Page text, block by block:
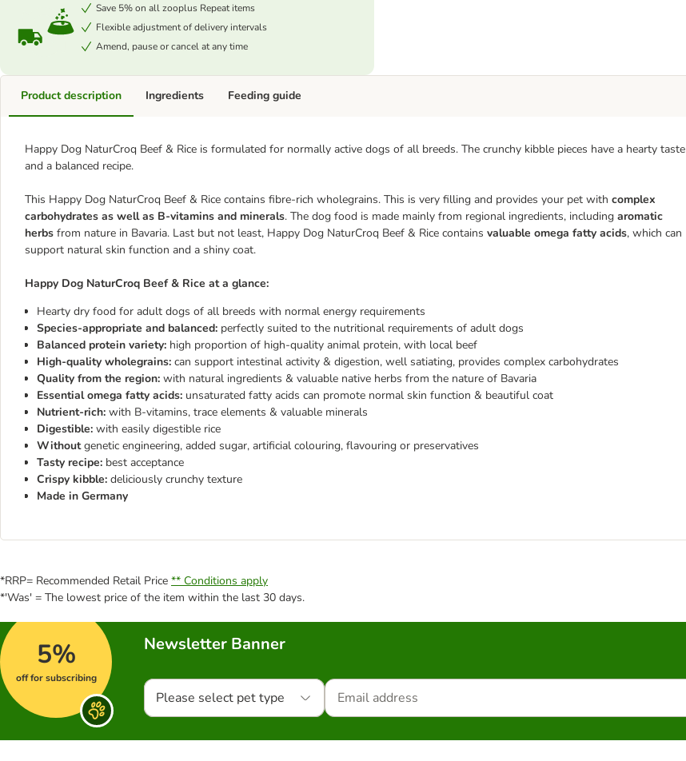
Save 5% on all zooplus Repeat items
Flexible adjustment of delivery intervals
Amend, pause or cancel at any time
Product description
Happy Dog NaturCroq Beef & Rice is formulated for normally active dogs of all breeds. The crunchy kibble pieces have a hearty taste
and a balanced recipe.
This Happy Dog NaturCroq Beef & Rice contains fibre-rich wholegrains. This is very filling and provides your pet with complex
carbohydrates as well as B-vitamins and minerals. The dog food is made mainly from regional ingredients, including aromatic
herbs from nature in Bavaria. Last but not least, Happy Dog NaturCroq Beef & Rice contains valuable omega fatty acids, which can
support natural skin function and a shiny coat.
Happy Dog NaturCroq Beef & Rice at a glance:
Hearty dry food for adult dogs of all breeds with normal energy requirements
Species-appropriate and balanced: perfectly suited to the nutritional requirements of adult dogs
Balanced protein variety: high proportion of high-quality animal protein, with local beef
High-quality wholegrains: can support intestinal activity & digestion, well satiating, provides complex carbohydrates
Quality from the region: with natural ingredients & valuable native herbs from the nature of Bavaria
Essential omega fatty acids: unsaturated fatty acids can promote normal skin function & beautiful coat
Nutrient-rich: with B-vitamins, trace elements & valuable minerals
Digestible: with easily digestible rice
Withoutgenetic engineering, added sugar, artificial colouring, flavouring or preservatives
Tasty recipe: best acceptance
Crispy kibble: deliciously crunchy texture
Made in Germany
Ingredients Feeding guide
*RRP= Recommended Retail Price ** Conditions apply
*'Was' = The lowest price of the item within the last 30 days.
5%
off for subscribing
Newsletter Banner
Please select pet type